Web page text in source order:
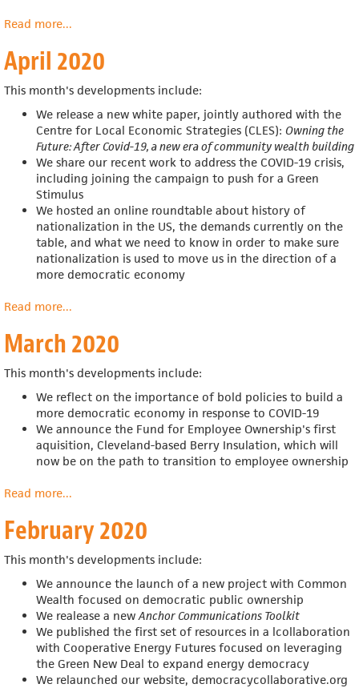
Read moreabout
2020
...
April 2020
This month's developments include:
We release a new white paper, jointly authored with the
Centre for Local Economic Strategies (CLES): Owning the
Future: After Covid-19, a new era of community wealth building
We share our recent work to address the COVID-19 crisis,
including joining the campaign to push for a Green
Stimulus
We hosted an online roundtable about history of
nationalization in the US, the demands currently on the
table, and what we need to know in order to make sure
nationalization is used to move us in the direction of a
more democratic economy
Read moreabout
2020
...
March 2020
This month's developments include:
We reflect on the importance of bold policies to build a
more democratic economy in response to COVID-19
We announce the Fund for Employee Ownership's first
aquisition, Cleveland-based Berry Insulation, which will
now be on the path to transition to employee ownership
Read moreabout
2020
...
February 2020
This month's developments include:
We announce the launch of a new project with Common
Wealth focused on democratic public ownership
We realease a newAnchor Communications Toolkit
We published the first set of resources in a lcollaboration
with Cooperative Energy Futures focused on leveraging
the Green New Deal to expand energy democracy
We relaunched our website, democracycollaborative.org